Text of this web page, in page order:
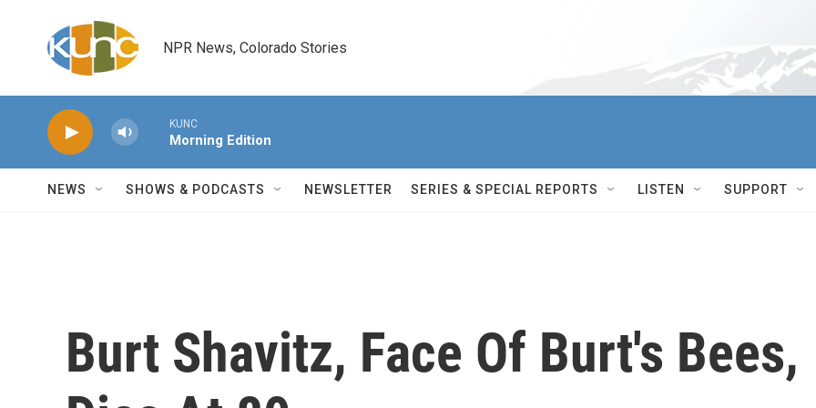
NPR News, Colorado Stories
KUNC
Morning Edition
NEWS SHOWS & PODCASTS NEWSLETTER SERIES & SPECIAL REPORTS LISTEN SUPPORT
Burt Shavitz, Face Of Burt's Bees,